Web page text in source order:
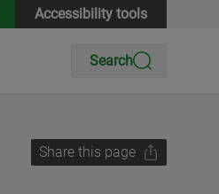
Accessibility tools
Search
Share this page